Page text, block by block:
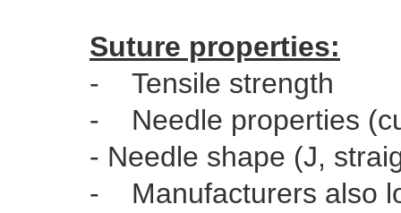
Suture properties:
- Tensile strength
- Needle properties
- Needle shape (J,
- Manufacturers also